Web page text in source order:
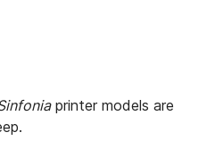
printer models are